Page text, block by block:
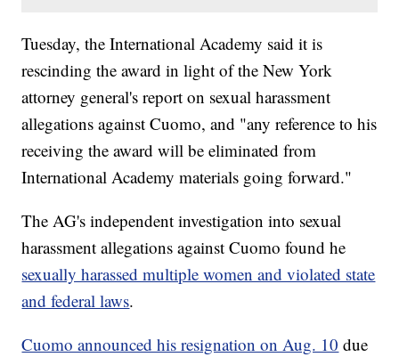
Tuesday, the International Academy said it is
rescinding the award in light of the New York
attorney general's report on sexual harassment
allegations against Cuomo, and "any reference to his
receiving the award will be eliminated from
International Academy materials going forward."
The AG's independent investigation into sexual
harassment allegations against Cuomo found he
sexually harassed multiple women and violated state
and federal laws.
Cuomo announced his resignation on Aug. 10 due